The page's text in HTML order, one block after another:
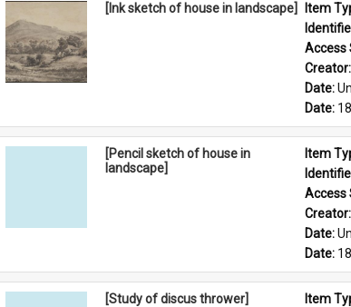
[Ink sketch of house in landscape] Item
Access
Creator:
Date:
Date:
[Pencil sketch of house in
landscape]
Item
Access
Creator:
Date:
Date:
[Study of discus thrower] Item